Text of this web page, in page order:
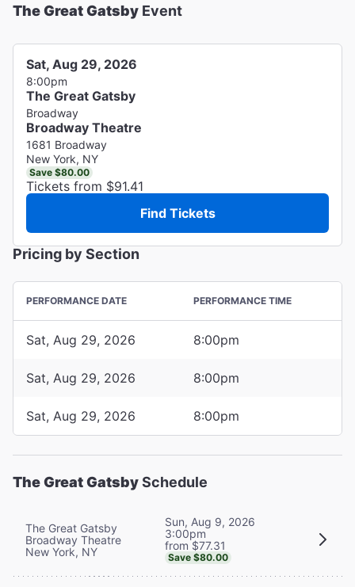
The Great Gatsby Event
Sat, Aug 29, 2026
8:00pm
The Great Gatsby
Broadway
Broadway Theatre
1681 Broadway
New York, NY
Save $80.00
Tickets from $91.41
Find Tickets
Pricing by Section
PERFORMANCE DATE PERFORMANCE TIME
Sat, Aug 29, 2026 8:00pm
Sat, Aug 29, 2026 8:00pm
Sat, Aug 29, 2026 8:00pm
The Great GatsbySchedule
The Great Gatsby
Broadway Theatre
New York, NY
Sun, Aug 9, 2026
3:00pm
from $77.31
Save $80.00